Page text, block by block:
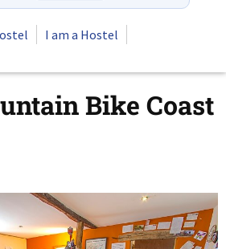
I am a Hostel
Bike Coast